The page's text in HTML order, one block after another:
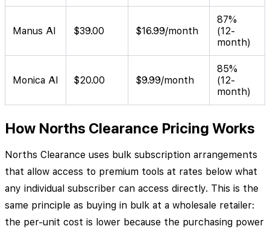
Manus AI $39.00 $16.99/month
87%
(12-
month)
Monica AI $20.00 $9.99/month
85%
(12-
month)
How Norths Clearance Pricing Works
Norths Clearance uses bulk subscription arrangements
that allow access to premium tools at rates below what
any individual subscriber can access directly. This is the
same principle as buying in bulk at a wholesale retailer:
the per-unit cost is lower because the purchasing power